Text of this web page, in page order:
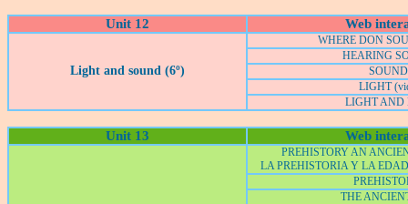
Unit 12 Web
Light and sound (6º)
WHERE DON
HEARING
LIGHT
LIGHT AND
Unit 13 Web
PREHISTORY AN
LA PREHISTORIA Y LA
THE